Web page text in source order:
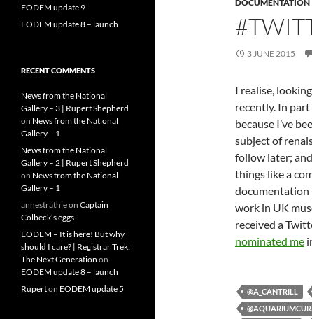
DOCUMENTATION
3 JUNE 2015
I realise,
recently. In
because I’ve
subject of
follow later;
things like a
documentation
work in UK
received a
nominated me
@A_CANTRILL
EODEM update 9
EODEM update 8 – launch
RECENT COMMENTS
News from the National
Gallery – 3 | Rupert Shepherd
on News from the National
Gallery – 1
News from the National
Gallery – 2 | Rupert Shepherd
on News from the National
Gallery – 1
annestrathieon Captain
Colbeck’s eggs
EODEM – It is here! But why
should I care? | Registrar Trek:
The Next Generation on
EODEM update 8 – launch
Ruperton EODEM update 5